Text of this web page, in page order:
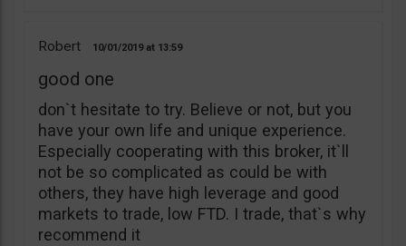
Robert 10/01/2019 13:59
good one
don`t hesitate to try. Believe or not, but you
have your own life and unique experience.
Especially cooperating with this broker, it`ll
not be so complicated as could be with
others, they have high leverage and good
markets to trade, low FTD. I trade, that`s why
recommend it